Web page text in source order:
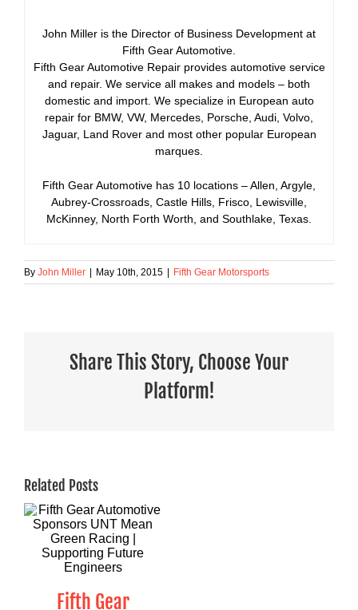
John Miller is the Director of Business Development at
Fifth Gear Automotive.
Fifth Gear Automotive Repair provides automotive service
and repair. We service all makes and models – both
domestic and import. We specialize in European auto
repair for BMW, VW, Mercedes, Porsche, Audi, Volvo,
Jaguar, Land Rover and most other popular European
marques.
Fifth Gear Automotive has 10 locations – Allen, Argyle,
Aubrey-Crossroads, Castle Hills, Frisco, Lewisville,
McKinney, North Forth Worth, and Southlake, Texas.
By John Miller | May 10th, 2015 | Fifth Gear Motorsports
Share This Story, Choose Your
Platform!
Related Posts
Fifth Gear